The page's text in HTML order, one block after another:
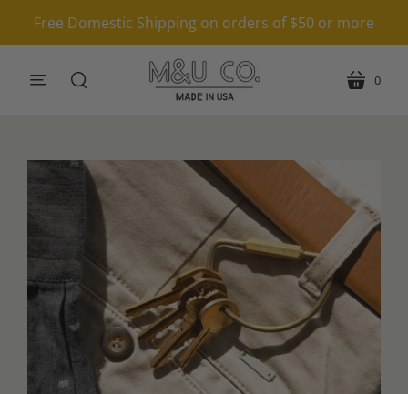
Free Domestic Shipping on orders of $50 or more
menu cart
0